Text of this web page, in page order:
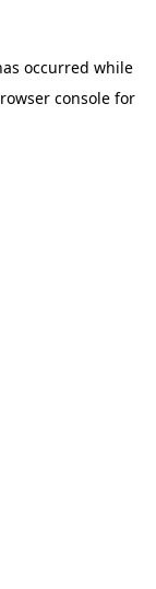
occurred while
console for